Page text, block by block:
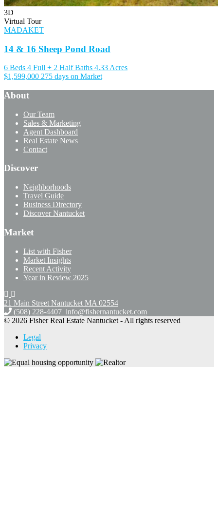
3D
Virtual Tour
MADAKET
14 & 16 Sheep Pond Road
6 Beds 4 Full + 2 Half Baths 4.33 Acres
$1,599,000 275 days on Market
About
Our Team
Sales & Marketing
Agent Dashboard
Real Estate News
Contact
Discover
Neighborhoods
Travel Guide
Business Directory
Discover Nantucket
Market
List with Fisher
Market Insights
Recent Activity
Year in Review 2025
21 Main Street Nantucket MA 02554
(508) 228-4407 info@fishernantucket.com
© 2026 Fisher Real Estate Nantucket - All rights reserved
Legal
Privacy